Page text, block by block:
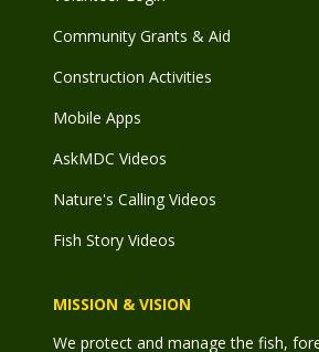
Community Grants & Aid
Construction Activities
Mobile Apps
AskMDC Videos
Nature's Calling Videos
Fish Story Videos
MISSION & VISION
We protect and manage the fish,